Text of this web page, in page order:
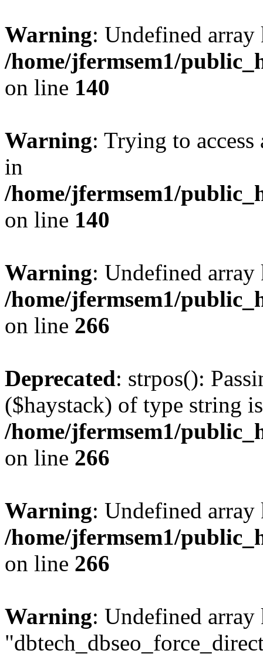
Warning: Undefined
/home/jfermsem1/
on line 140
Warning: Trying to
in
/home/jfermsem1/
on line 140
Warning: Undefined
/home/jfermsem1/
on line 266
Deprecated: strpos():
($haystack) of type string
/home/jfermsem1/
on line 266
Warning: Undefined
/home/jfermsem1/
on line 266
Warning: Undefined array